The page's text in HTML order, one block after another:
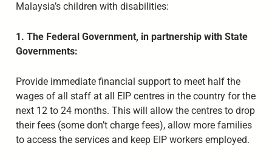
Malaysia’s children with disabilities:
1. The Federal Government, in partnership with State
Governments:
Provide immediate financial support to meet half the
wages of all staff at all EIP centres in the country for the
next 12 to 24 months. This will allow the centres to drop
their fees (some don’t charge fees), allow more families
to access the services and keep EIP workers employed.